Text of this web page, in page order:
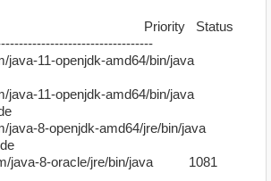
Path Priority Status
11-openjdk-amd64/bin/java
11-openjdk-amd64/bin/java
8-openjdk-amd64/jre/bin/java
8-oracle/jre/bin/java 1081